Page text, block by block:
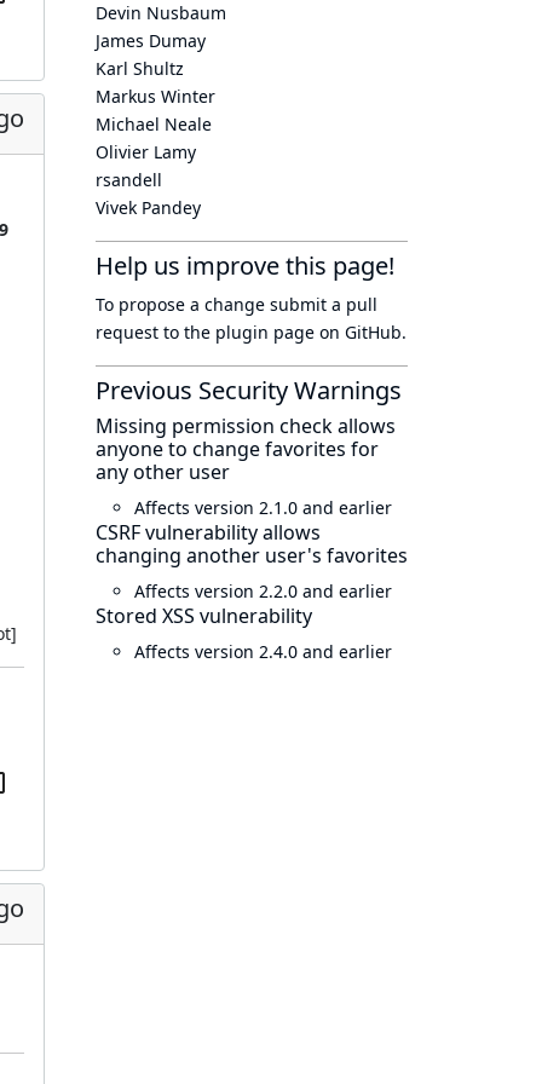
Devin Nusbaum
James Dumay
Karl Shultz
Markus Winter
Michael Neale
Olivier Lamy
rsandell
Vivek Pandey
Help us improve this page!
To propose a change submit a pull
request to the plugin page on GitHub.
Previous Security Warnings
Missing permission check allows
anyone to change favorites for
any other user
Affects version 2.1.0 and earlier
CSRF vulnerability allows
changing another user's favorites
Affects version 2.2.0 and earlier
Stored XSS vulnerability
Affects version 2.4.0 and earlier